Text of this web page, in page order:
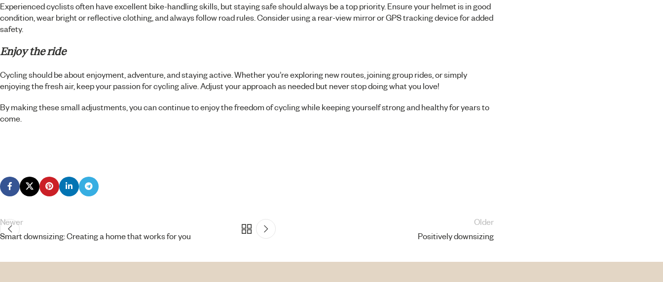
Experienced cyclists often have excellent bike-handling skills, but staying safe should always be a top priority. Ensure your helmet is in good
condition, wear bright or reflective clothing, and always follow road rules. Consider using a rear-view mirror or GPS tracking device for added
safety.
Enjoy the ride
Cycling should be about enjoyment, adventure, and staying active. Whether you’re exploring new routes, joining group rides, or simply
enjoying the fresh air, keep your passion for cycling alive. Adjust your approach as needed but never stop doing what you love!
By making these small adjustments, you can continue to enjoy the freedom of cycling while keeping yourself strong and healthy for years to
come.
Newer
Smart downsizing: Creating a home that works for you
Older
Positively downsizing